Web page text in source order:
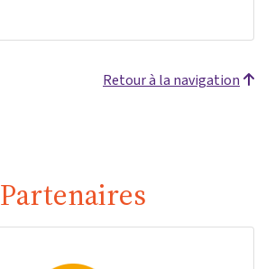
Retour à la navigation
Partenaires